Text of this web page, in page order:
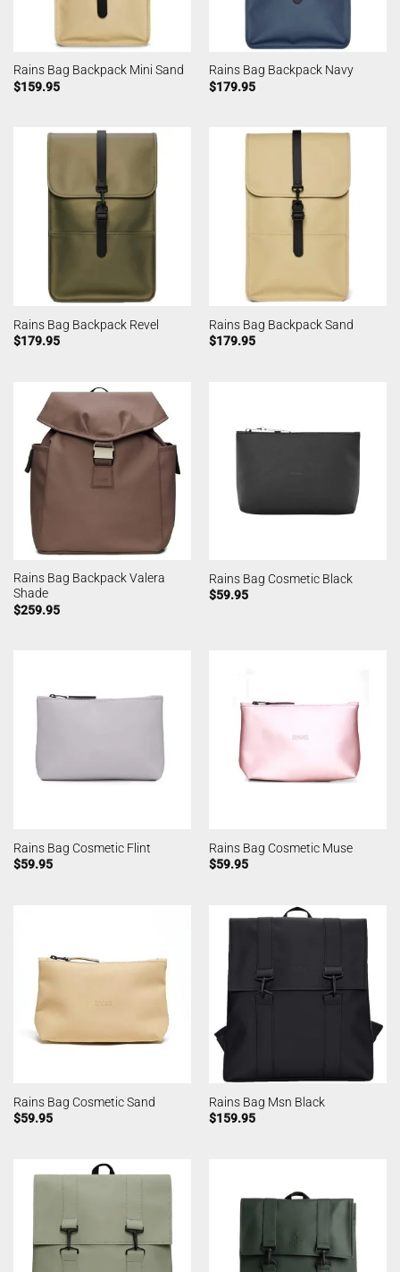
Rains Bag Backpack Mini Sand
$159.95
Rains Bag Backpack Navy
$179.95
Rains Bag Backpack Revel
$179.95
Rains Bag Backpack Sand
$179.95
Rains Bag Backpack Valera
Shade
$259.95
Rains Bag Cosmetic Black
$59.95
Rains Bag Cosmetic Flint
$59.95
Rains Bag Cosmetic Muse
$59.95
Rains Bag Cosmetic Sand
$59.95
Rains Bag Msn Black
$159.95